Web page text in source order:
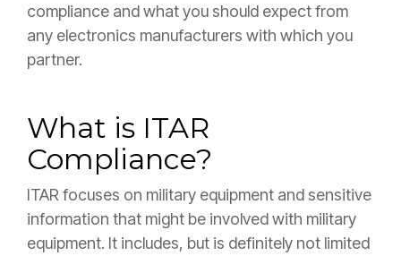
compliance and what you should expect from
any electronics manufacturers with which you
partner.
What is ITAR
Compliance?
ITAR focuses on military equipment and sensitive
information that might be involved with military
equipment. It includes, but is definitely not limited